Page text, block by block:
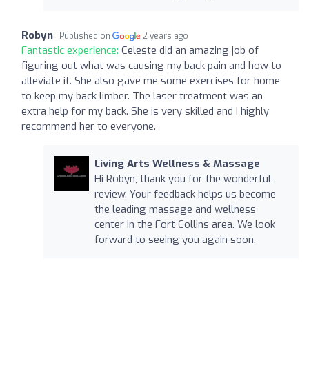
Robyn Published on 2 years ago
Fantastic experience: Celeste did an amazing job of
figuring out what was causing my back pain and how to
alleviate it. She also gave me some exercises for home
to keep my back limber. The laser treatment was an
extra help for my back. She is very skilled and I highly
recommend her to everyone.
Living Arts Wellness & Massage
Hi Robyn, thank you for the wonderful
review. Your feedback helps us become
the leading massage and wellness
center in the Fort Collins area. We look
forward to seeing you again soon.